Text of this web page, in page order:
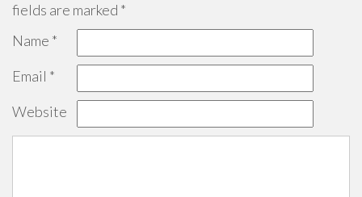
fields are marked *
Name *
Email *
Website